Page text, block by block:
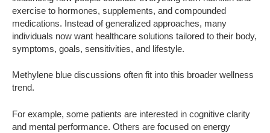
exercise to hormones, supplements, and compounded
medications. Instead of generalized approaches, many
individuals now want healthcare solutions tailored to their body,
symptoms, goals, sensitivities, and lifestyle.
Methylene blue discussions often fit into this broader wellness
trend.
For example, some patients are interested in cognitive clarity
and mental performance. Others are focused on energy